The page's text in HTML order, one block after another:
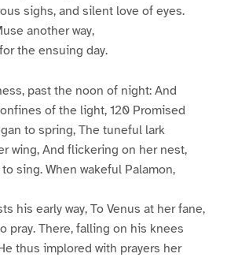
sighs, and silent love of eyes.
another way,
the ensuing day.
past the noon of night: And
of the light, 120 Promised
to spring, The tuneful lark
wing, And flickering on her nest,
sing. When wakeful Palamon,
his early way, To Venus at her fane,
pray. There, falling on his knees
thus implored with prayers her